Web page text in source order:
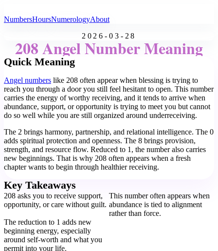
NumbersHoursNumerologyAbout
2026-03-28
208 Angel Number Meaning
Quick Meaning
Angel numbers like 208 often appear when blessing is trying to
reach you through a door you still feel hesitant to open. This number
carries the energy of worthy receiving, and it tends to arrive when
abundance, support, or opportunity is trying to meet you but cannot
do so well while you are still organized around underreceiving.
The 2 brings harmony, partnership, and relational intelligence. The 0
adds spiritual protection and openness. The 8 brings provision,
strength, and resource flow. Reduced to 1, the number also carries
new beginnings. That is why 208 often appears when a fresh
chapter wants to begin through healthier receiving.
Key Takeaways
208 asks you to receive support,
opportunity, or care without guilt.
This number often appears when
abundance is tied to alignment
rather than force.
The reduction to 1 adds new
beginning energy, especially
around self-worth and what you
permit into your life.